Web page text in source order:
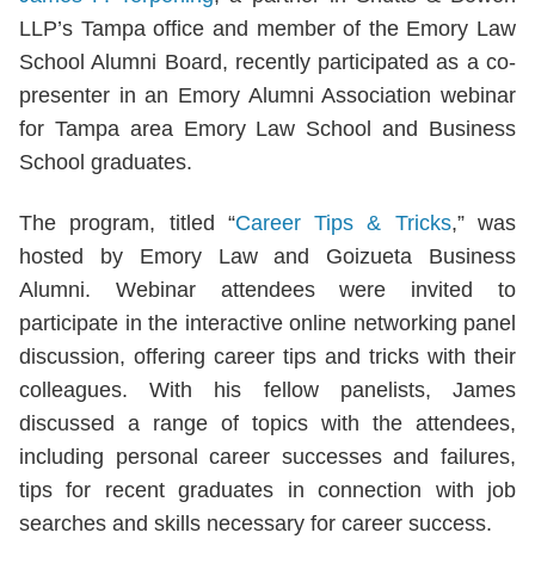
LLP’s Tampa office and member of the Emory Law
School Alumni Board, recently participated as a co-
presenter in an Emory Alumni Association webinar
for Tampa area Emory Law School and Business
School graduates.
The program, titled “Career Tips & Tricks,” was
hosted by Emory Law and Goizueta Business
Alumni. Webinar attendees were invited to
participate in the interactive online networking panel
discussion, offering career tips and tricks with their
colleagues. With his fellow panelists, James
discussed a range of topics with the attendees,
including personal career successes and failures,
tips for recent graduates in connection with job
searches and skills necessary for career success.